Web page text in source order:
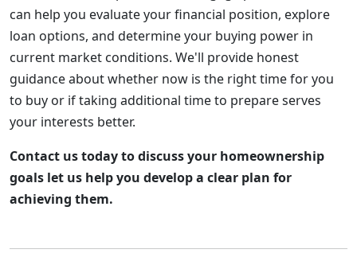
can help you evaluate your financial position, explore
loan options, and determine your buying power in
current market conditions. We'll provide honest
guidance about whether now is the right time for you
to buy or if taking additional time to prepare serves
your interests better.
Contact us today to discuss your homeownership
goals let us help you develop a clear plan for
achieving them.